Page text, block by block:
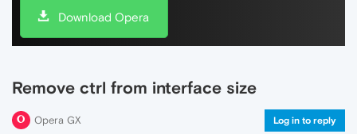
Download Opera
Remove ctrl from interface size
Opera GX Log in to reply